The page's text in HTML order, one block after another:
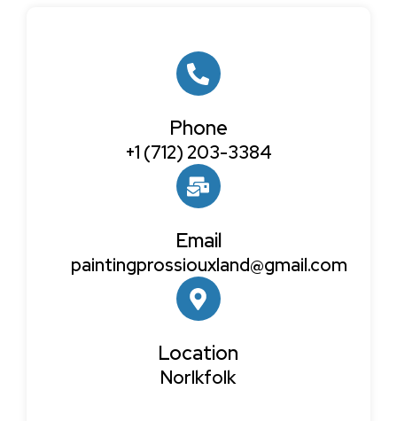
Phone
+1 (712) 203-3384
Email
paintingprossiouxland@gmail.com
Location
Norlkfolk